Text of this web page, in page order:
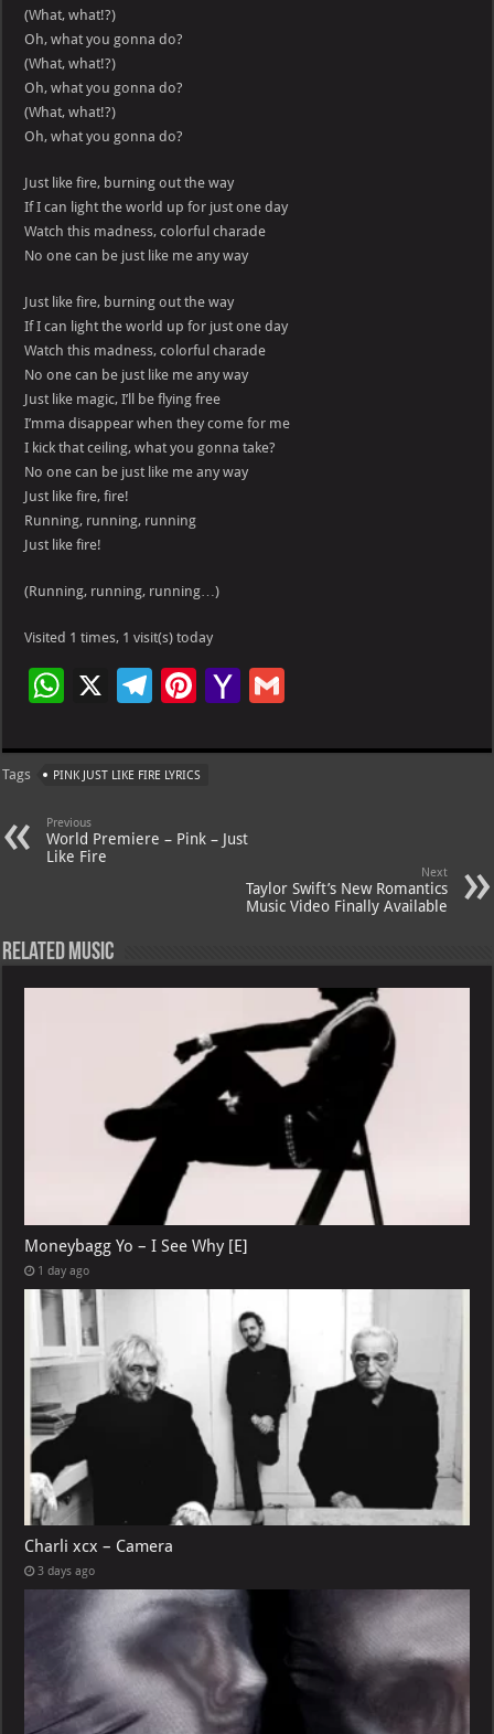
(What, what!?)
Oh, what you gonna do?
(What, what!?)
Oh, what you gonna do?
(What, what!?)
Oh, what you gonna do?
Just like fire, burning out the way
If I can light the world up for just one day
Watch this madness, colorful charade
No one can be just like me any way
Just like fire, burning out the way
If I can light the world up for just one day
Watch this madness, colorful charade
No one can be just like me any way
Just like magic, I’ll be flying free
I’mma disappear when they come for me
I kick that ceiling, what you gonna take?
No one can be just like me any way
Just like fire, fire!
Running, running, running
Just like fire!
(Running, running, running…)
Visited 1 times, 1 visit(s) today
W
at
s
A
p
X
Te
gr
a
m
Pi
er
es
t
Ya
o
M
l
ai
Tags PINK JUST LIKE FIRE LYRICS
Previous
World Premiere – Pink – Just
Like Fire
Next
Taylor Swift’s New Romantics
Music Video Finally Available
Related Music
Moneybagg Yo – I See Why [E]
1 day ago
Charli xcx – Camera
3 days ago